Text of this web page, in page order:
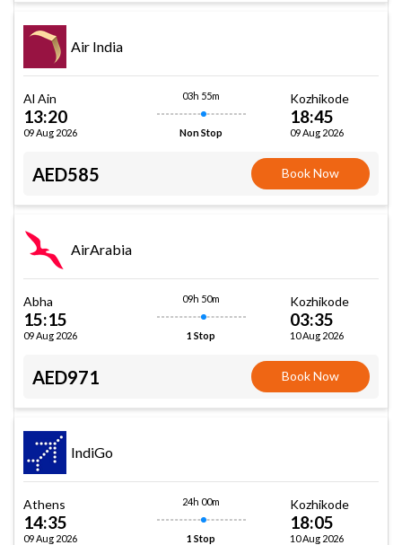
Air India
Al Ain
13:20
09 Aug 2026
03h 55m
Non Stop
Kozhikode
18:45
09 Aug 2026
AED585 Book Now
AirArabia
Abha
15:15
09 Aug 2026
09h 50m
1 Stop
Kozhikode
03:35
10 Aug 2026
AED971 Book Now
IndiGo
Athens
14:35
09 Aug 2026
24h 00m
1 Stop
Kozhikode
18:05
10 Aug 2026